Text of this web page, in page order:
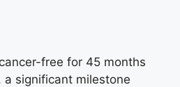
free for 45 months
significant milestone